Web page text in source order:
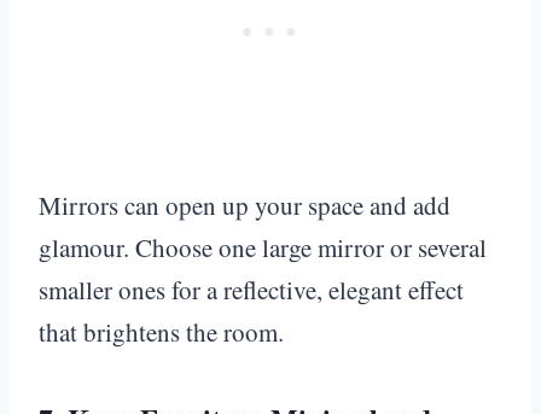
Mirrors can open up your space and add
glamour. Choose one large mirror or several
smaller ones for a reflective, elegant effect
that brightens the room.